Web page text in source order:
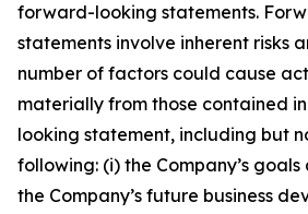
forward-looking statements.
statements involve inherent risks
number of factors could cause
materially from those contained
looking statement, including but
following: (i) the Company’s
the Company’s future business